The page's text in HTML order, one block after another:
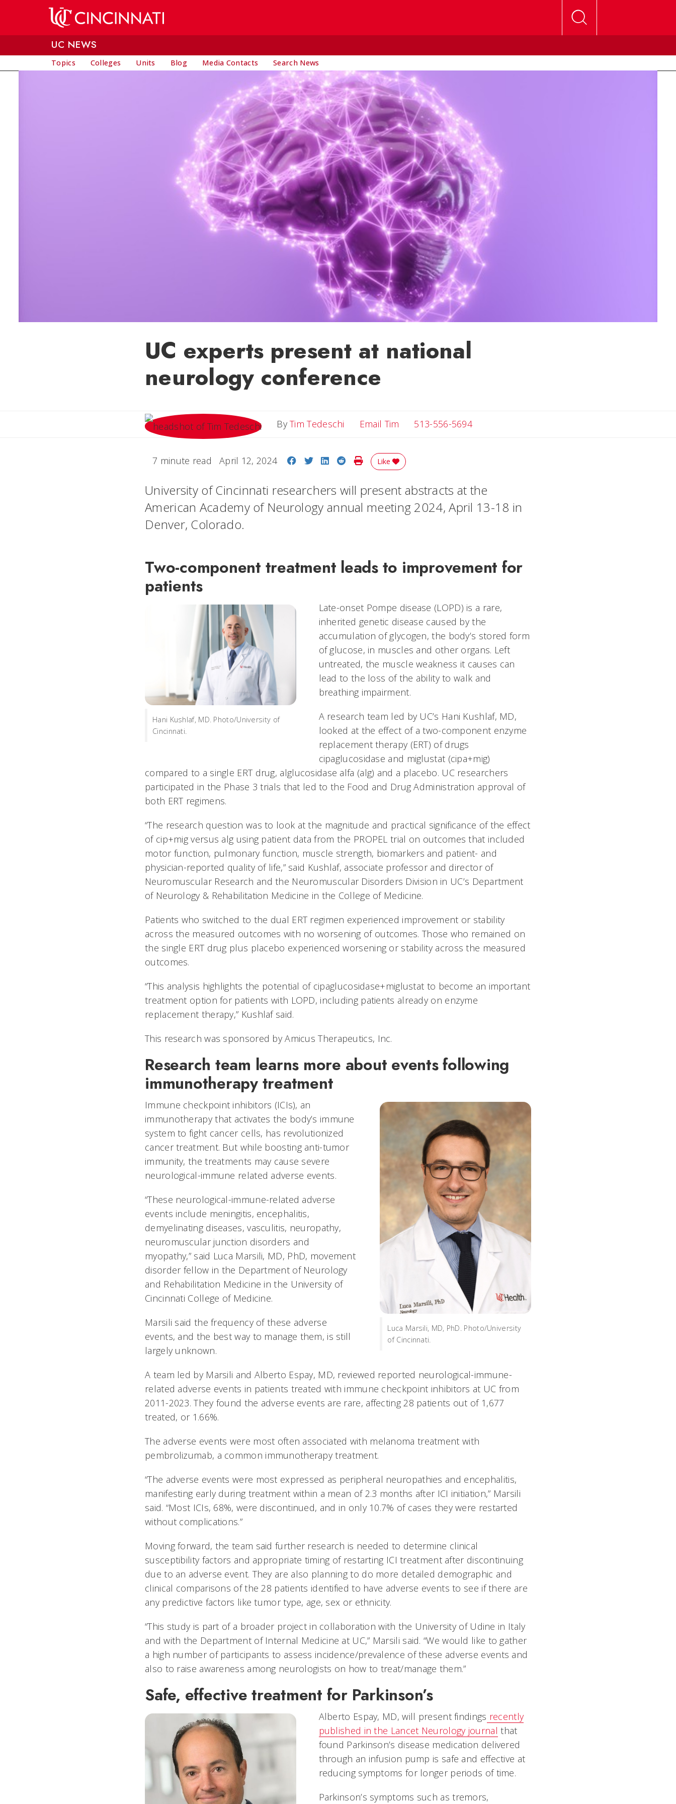
UC NEWS
Topics Colleges Units Blog Media Contacts Search News
UC experts present at national
neurology conference
ByTim Tedeschi Email Tim Email Tim
513-556-5694
7 minute read April 12, 2024 Share on Facebook
Share on Twitter
Share on LinkedIn
Share on Reddit
Print Story
Like
University of Cincinnati researchers will present abstracts at the
American Academy of Neurology annual meeting 2024, April 13-18 in
Denver, Colorado.
Two-component treatment leads to improvement for
patients
Hani Kushlaf, MD. Photo/University of
Cincinnati.
Late-onset Pompe disease (LOPD) is a rare,
inherited genetic disease caused by the
accumulation of glycogen, the body’s stored form
of glucose, in muscles and other organs. Left
untreated, the muscle weakness it causes can
lead to the loss of the ability to walk and
breathing impairment.
A research team led by UC’s Hani Kushlaf, MD,
looked at the effect of a two-component enzyme
replacement therapy (ERT) of drugs
cipaglucosidase and miglustat (cipa+mig)
compared to a single ERT drug, alglucosidase alfa (alg) and a placebo. UC researchers
participated in the Phase 3 trials that led to the Food and Drug Administration approval of
both ERT regimens.
“The research question was to look at the magnitude and practical significance of the effect
of cip+mig versus alg using patient data from the PROPEL trial on outcomes that included
motor function, pulmonary function, muscle strength, biomarkers and patient- and
physician-reported quality of life,” said Kushlaf, associate professor and director of
Neuromuscular Research and the Neuromuscular Disorders Division in UC’s Department
of Neurology & Rehabilitation Medicine in the College of Medicine.
Patients who switched to the dual ERT regimen experienced improvement or stability
across the measured outcomes with no worsening of outcomes. Those who remained on
the single ERT drug plus placebo experienced worsening or stability across the measured
outcomes.
“This analysis highlights the potential of cipaglucosidase+miglustat to become an important
treatment option for patients with LOPD, including patients already on enzyme
replacement therapy,” Kushlaf said.
This research was sponsored by Amicus Therapeutics, Inc.
Research team learns more about events following
immunotherapy treatment
Luca Marsili, MD, PhD. Photo/University
of Cincinnati.
Immune checkpoint inhibitors (ICIs), an
immunotherapy that activates the body’s immune
system to fight cancer cells, has revolutionized
cancer treatment. But while boosting anti-tumor
immunity, the treatments may cause severe
neurological-immune related adverse events.
“These neurological-immune-related adverse
events include meningitis, encephalitis,
demyelinating diseases, vasculitis, neuropathy,
neuromuscular junction disorders and
myopathy,” said Luca Marsili, MD, PhD, movement
disorder fellow in the Department of Neurology
and Rehabilitation Medicine in the University of
Cincinnati College of Medicine.
Marsili said the frequency of these adverse
events, and the best way to manage them, is still
largely unknown.
A team led by Marsili and Alberto Espay, MD, reviewed reported neurological-immune-
related adverse events in patients treated with immune checkpoint inhibitors at UC from
2011-2023. They found the adverse events are rare, affecting 28 patients out of 1,677
treated, or 1.66%.
The adverse events were most often associated with melanoma treatment with
pembrolizumab, a common immunotherapy treatment.
“The adverse events were most expressed as peripheral neuropathies and encephalitis,
manifesting early during treatment within a mean of 2.3 months after ICI initiation,” Marsili
said. “Most ICIs, 68%, were discontinued, and in only 10.7% of cases they were restarted
without complications.”
Moving forward, the team said further research is needed to determine clinical
susceptibility factors and appropriate timing of restarting ICI treatment after discontinuing
due to an adverse event. They are also planning to do more detailed demographic and
clinical comparisons of the 28 patients identified to have adverse events to see if there are
any predictive factors like tumor type, age, sex or ethnicity.
“This study is part of a broader project in collaboration with the University of Udine in Italy
and with the Department of Internal Medicine at UC,” Marsili said. “We would like to gather
a high number of participants to assess incidence/prevalence of these adverse events and
also to raise awareness among neurologists on how to treat/manage them.”
Safe, effective treatment for Parkinson’s
Alberto Espay, MD, will present findings recently
published in the Lancet Neurology journal that
found Parkinson’s disease medication delivered
through an infusion pump is safe and effective at
reducing symptoms for longer periods of time.
Parkinson’s symptoms such as tremors,